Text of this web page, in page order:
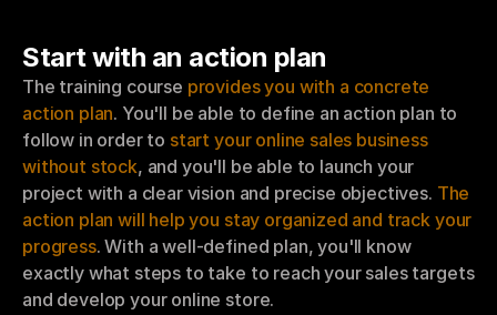
Start with an action plan
The training course provides you with a concrete
action plan. You'll be able to define an action plan to
follow in order to start your online sales business
without stock, and you'll be able to launch your
project with a clear vision and precise objectives. The
action plan will help you stay organized and track your
progress. With a well-defined plan, you'll know
exactly what steps to take to reach your sales targets
and develop your online store.